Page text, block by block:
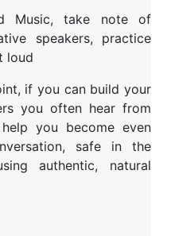
Music, take note of
speakers, practice
loud
if you can build your
you often hear from
you become even
safe in the
authentic, natural